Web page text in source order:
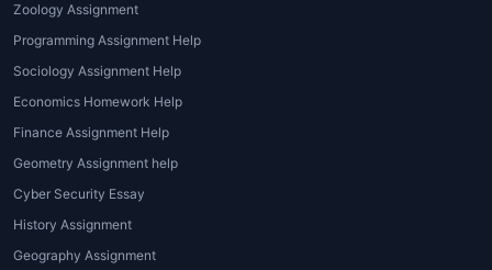
2. Case Study Analysis
Analyzing real-life psychological cases
Homework Helper
provide detailed case study analysis
with accurate interpretations.
Dissertation Help
Zoology Assignment
Programming Assignment Help
Sociology Assignment Help
Economics Homework Help
Finance Assignment Help
Geometry Assignment help
Cyber Security Essay
History Assignment
Geography Assignment